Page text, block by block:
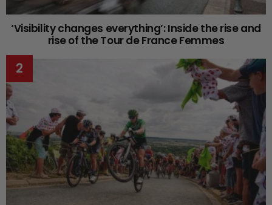
‘Visibility changes everything’: Inside the rise and
rise of the Tour de France Femmes